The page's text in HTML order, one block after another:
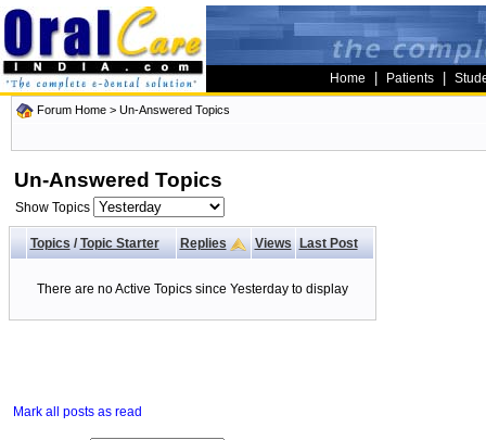
Home Patients
Forum Home > Un-Answered Topics
Un-Answered Topics
Show Topics
Topics/ Topic Starter Replies Views Last Post
There are no Active Topics since Yesterday to display
Mark all posts as read